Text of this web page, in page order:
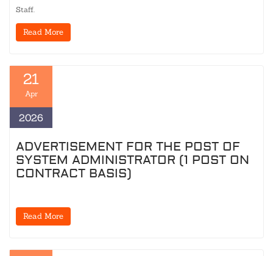
Staff.
Read More
21
Apr
2026
ADVERTISEMENT FOR THE POST OF
SYSTEM ADMINISTRATOR (1 POST ON
CONTRACT BASIS)
Read More